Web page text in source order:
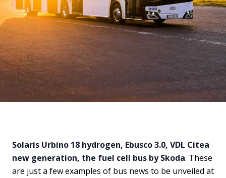
Solaris Urbino 18 hydrogen, Ebusco 3.0, VDL Citea
new generation, the fuel cell bus by Skoda. These
are just a few examples of bus news to be unveiled at